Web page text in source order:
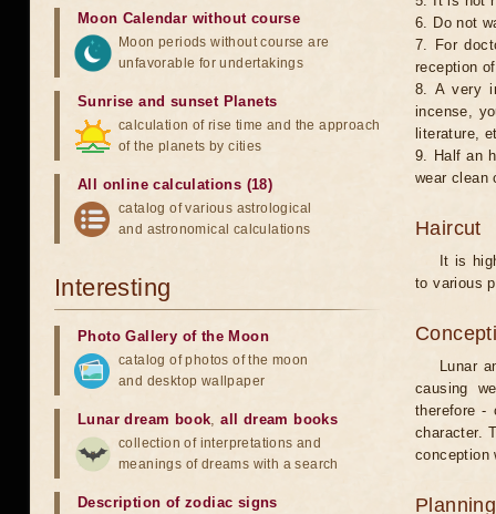
6. Do not
7. For
reception
8. A very
incense,
literature,
9. Half an
wear clean
Haircut
It is
to various
Lunar
causing
therefore -
character.
conception
Moon Calendar without course
Moon periods without course are
unfavorable for undertakings
Sunrise and sunset Planets
calculation of rise time and the approach
of the planets by cities
All online calculations (18)
catalog of various astrological
and astronomical calculations
Interesting
Photo Gallery of the Moon
catalog of photos of the moon
and desktop wallpaper
Lunar dream book,all dream books
collection of interpretations and
meanings of dreams with a search
Description of zodiac signs